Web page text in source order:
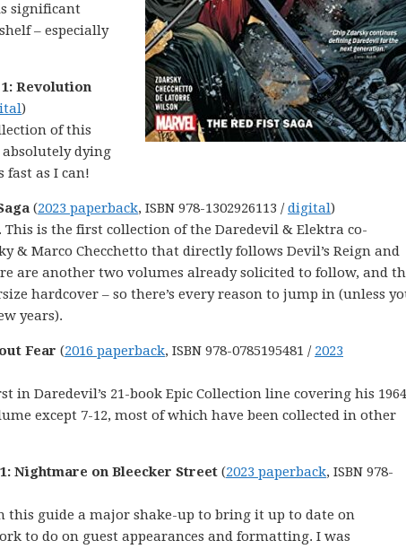
significant
– especially
Revolution
)
of this
dying
as I can!
(2023 paperback, ISBN 978-1302926113 /digital)
. This is the first collection of the Daredevil & Elektra co-
& Marco Checchetto that directly follows Devil’s Reign and
are another two volumes already solicited to follow, and
hardcover – so there’s every reason to jump in (unless
years).
Fear (2016 paperback, ISBN 978-0785195481 / 2023
in Daredevil’s 21-book Epic Collection line covering his 1964
except 7-12, most of which have been collected in other
Nightmare on Bleecker Street (2023 paperback, ISBN 978-
this guide a major shake-up to bring it up to date on
to do on guest appearances and formatting. I was